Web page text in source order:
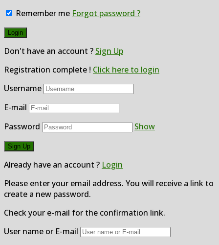
Remember me Forgot password ?
Don't have an account ? Sign Up
Registration complete ! Click here to login
Username
E-mail
Password
Show
Already have an account ? Login
Please enter your email address. You will receive a link to
create a new password.
Check your e-mail for the confirmation link.
User name or E-mail